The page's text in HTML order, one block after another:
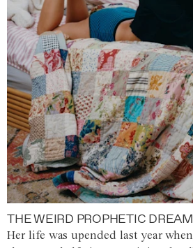
THE WEIRD PROPHETIC
Her life was upended last year